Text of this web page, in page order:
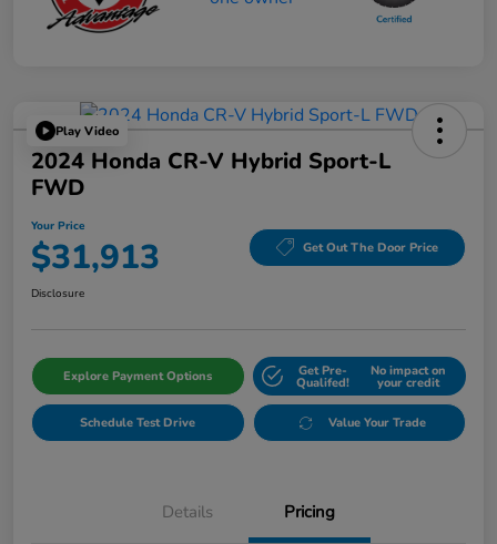
Play Video
2024 Honda CR-V Hybrid Sport-L
FWD
Your Price
$31,913 Get Out The Door Price
Disclosure
Explore Payment Options Get Pre-
Qualifed!
No impact on
your credit
Schedule Test Drive Value Your Trade
Details Pricing